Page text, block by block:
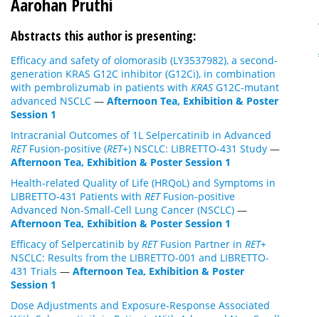
Abstracts this author is presenting:
Efficacy and safety of olomorasib (LY3537982), a second-
generation KRAS G12C inhibitor (G12Ci), in combination
with pembrolizumab in patients with KRAS G12C-mutant
advanced NSCLC — Afternoon Tea, Exhibition & Poster
Session 1
Intracranial Outcomes of 1L Selpercatinib in Advanced
RETFusion-positive (RET+) NSCLC: LIBRETTO-431 Study —
Afternoon Tea, Exhibition & Poster Session 1
Health-related Quality of Life (HRQoL) and Symptoms in
LIBRETTO-431 Patients with RETFusion-positive
Advanced Non-Small-Cell Lung Cancer (NSCLC) —
Afternoon Tea, Exhibition & Poster Session 1
Efficacy of Selpercatinib by RETFusion Partner in RET+
NSCLC: Results from the LIBRETTO-001 and LIBRETTO-
431 Trials — Afternoon Tea, Exhibition & Poster
Session 1
Dose Adjustments and Exposure-Response Associated